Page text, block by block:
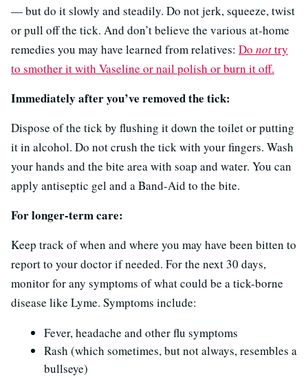
— but do it slowly and steadily. Do not jerk, squeeze, twist
or pull off the tick. And don’t believe the various at-home
remedies you may have learned from relatives: Do nottry
to smother it with Vaseline or nail polish or burn it off.
Immediately after you’ve removed the tick:
Dispose of the tick by flushing it down the toilet or putting
it in alcohol. Do not crush the tick with your fingers. Wash
your hands and the bite area with soap and water. You can
apply antiseptic gel and a Band-Aid to the bite.
For longer-term care:
Keep track of when and where you may have been bitten to
report to your doctor if needed. For the next 30 days,
monitor for any symptoms of what could be a tick-borne
disease like Lyme. Symptoms include:
Fever, headache and other flu symptoms
Rash (which sometimes, but not always, resembles a
bullseye)